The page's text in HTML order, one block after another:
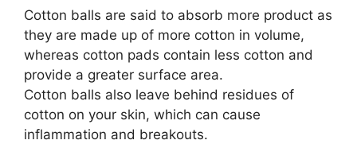
Cotton balls are said to absorb more product as
they are made up of more cotton in volume,
whereas cotton pads contain less cotton and
provide a greater surface area.
Cotton balls also leave behind residues of
cotton on your skin, which can cause
inflammation and breakouts.